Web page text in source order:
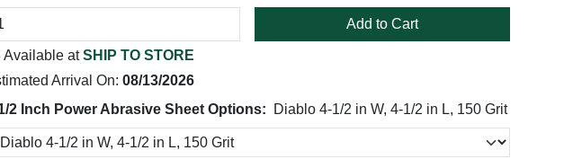
Add to Cart
Available atSHIP TO STORE
Arrival On: 08/13/2026
2 Inch Power Abrasive Sheet Options:
Diablo 4-1/2 in W, 4-1/2 in L, 150 Grit